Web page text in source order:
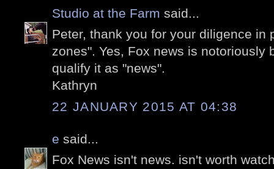
Studio at the Farm said...
Peter, thank you for your diligence in
zones". Yes, Fox news is notoriously
qualify it as "news".
Kathryn
22 JANUARY 2015 AT 04:38
e said...
Fox News isn't news. isn't worth